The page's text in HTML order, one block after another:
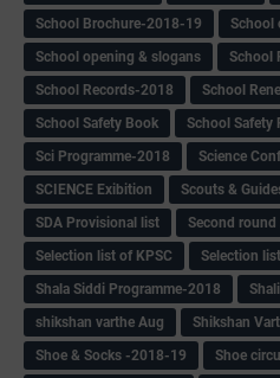
School Brochure-2018-19
School
School opening & slogans
School
School Records-2018
School
School Safety Book
School Safety
Sci Programme-2018
Science
SCIENCE Exibition
Scouts &
SDA Provisional list
Second
Selection list of KPSC
Selection
Shala Siddi Programme-2018
shikshan varthe Aug
Shikshan
Shoe & Socks -2018-19
Shoe